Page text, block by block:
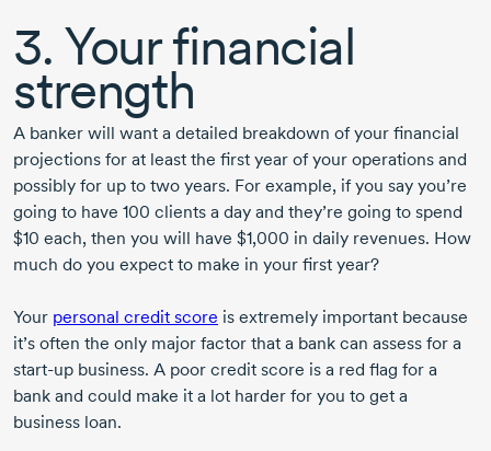
3. Your financial
strength
A banker will want a detailed breakdown of your financial
projections for at least the first year of your operations and
possibly for up to two years. For example, if you say you’re
going to have 100 clients a day and they’re going to spend
$10 each, then you will have $1,000 in daily revenues. How
much do you expect to make in your first year?
Your personal credit score is extremely important because
it’s often the only major factor that a bank can assess for a
start-up business. A poor credit score is a red flag for a
bank and could make it a lot harder for you to get a
business loan.